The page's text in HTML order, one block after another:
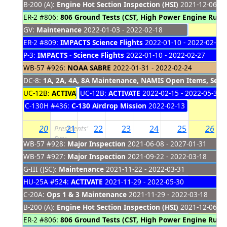
B-200 (A): Engine Hot Section Inspection (HSI) 2021-12-06 -
ER-2 #806: 806 Ground Tests (CST, High Power Engine Run,
GV: Maintenance 2022-01-03 - 2022-02-18
ER-2 #809: IMPACTS Science Flights 2022-01-10 - 2022-02-28
P-3: IMPACTS - Science Flights 2022-01-10 - 2022-02-27
WB-57 #926: NOAA SABRE 2022-01-31 - 2022-02-24
DC-8: 1A, 2A, 4A, 8A Maintenance, NAMIS Open Items,
UC-12B: ACTIVATE Upload2022-02-08 - 2022-02-14
C-130H #436: C-130 Airdrop Mission 2022-02-13 - 2022-02-18
UC-12B: ACTIVATE 2022-02-15 - 2022-05-30
20
WB-57 #928: Major Inspection 2021-06-08 - 2027-01-31
WB-57 #927: Major Inspection 2021-09-22 - 2022-03-18
G-III (JSC): Maintenance 2021-11-22 - 2022-03-31
HU-25A #524: ACTIVATE 2021-11-29 - 2022-05-30
C-20A: Ops 1 & 3 Maintenance 2021-11-29 - 2022-03-18
B-200 (A): Engine Hot Section Inspection (HSI) 2021-12-06 -
ER-2 #806: 806 Ground Tests (CST, High Power Engine Run,
21
Presidents'
Day
22 23 24 25 26